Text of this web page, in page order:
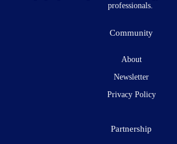
professionals.
Community
About
Newsletter
Privacy Policy
Partnership